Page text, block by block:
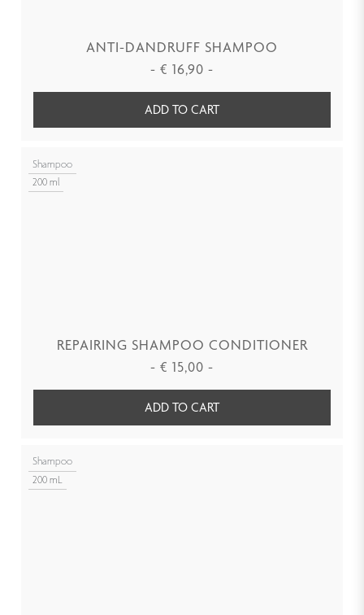
ANTI-DANDRUFF SHAMPOO
- € 16,90 -
ADD TO CART
Shampoo
200 ml
REPAIRING SHAMPOO CONDITIONER
- € 15,00 -
ADD TO CART
Shampoo
200 mL